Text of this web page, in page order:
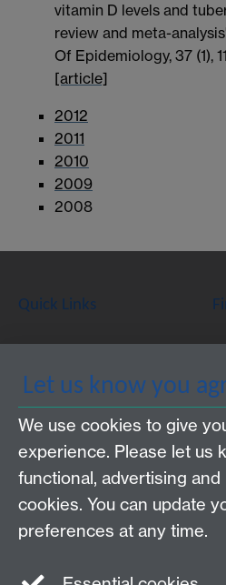
vitamin D levels and
review and meta-
Of Epidemiology, 37 (1),
[article]
2012
2011
2010
2009
2008
Quick Links
WMS Home
About us
Study
Research
Contact us
Staff Intranet
Current Students
Let us know you
We use cookies to give
experience. Please let us
functional, advertising
cookies. You can update
preferences at any time.